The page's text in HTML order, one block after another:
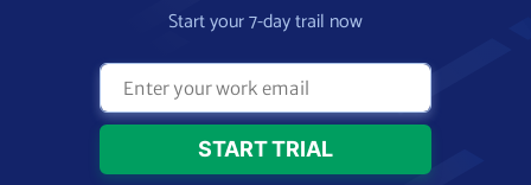
Start your 7-day trail now